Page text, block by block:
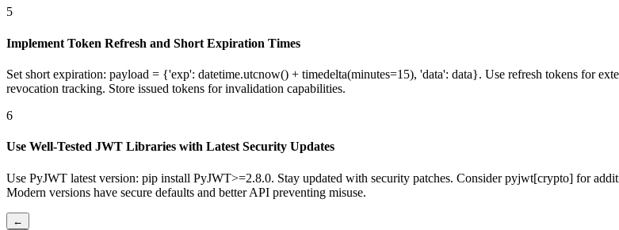
5
Implement Token Refresh and Short Expiration Times
Set short expiration: payload = {'exp': datetime.utcnow() + timedelta(minutes=15), 'data': data}. Use refresh tokens for
revocation tracking. Store issued tokens for invalidation capabilities.
6
Use Well-Tested JWT Libraries with Latest Security Updates
Use PyJWT latest version: pip install PyJWT>=2.8.0. Stay updated with security patches. Consider pyjwt[crypto] for
Modern versions have secure defaults and better API preventing misuse.
←